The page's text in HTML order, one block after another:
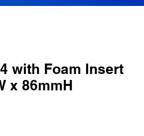
with Foam Insert
x 86mmH